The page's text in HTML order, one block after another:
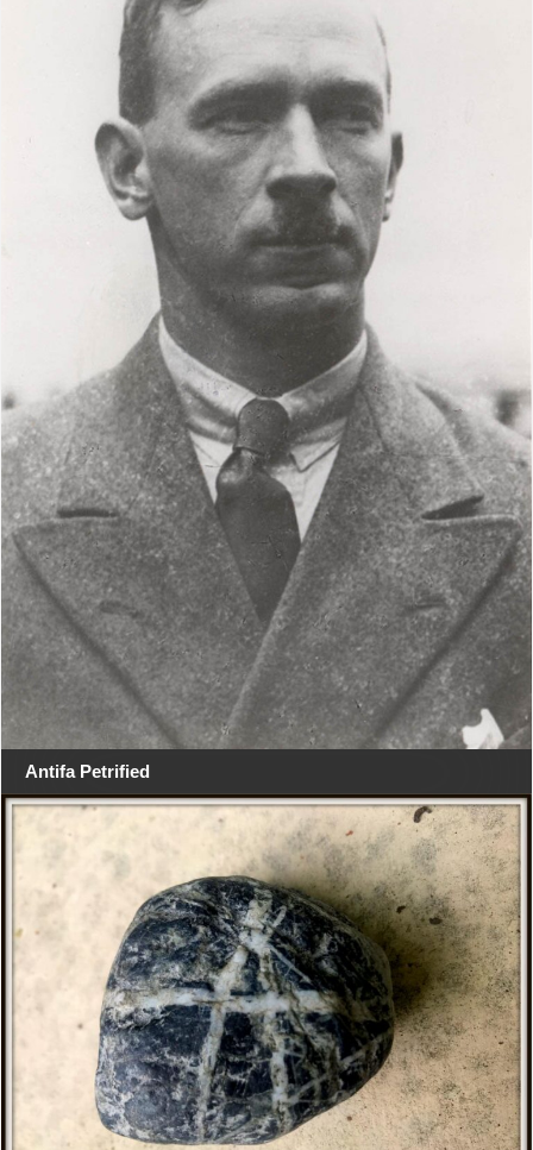
Antifa Petrified